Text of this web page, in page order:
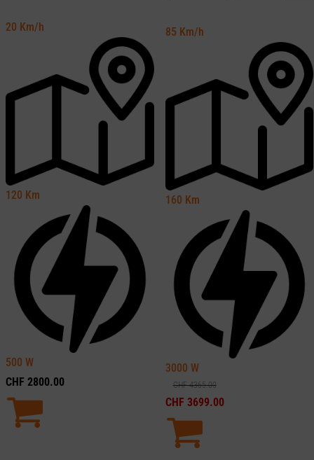
20 Km/h
120 Km
500 W
CHF 2800.00
85 Km/h
160 Km
3000 W
CHF4365.00
CHF 3699.00